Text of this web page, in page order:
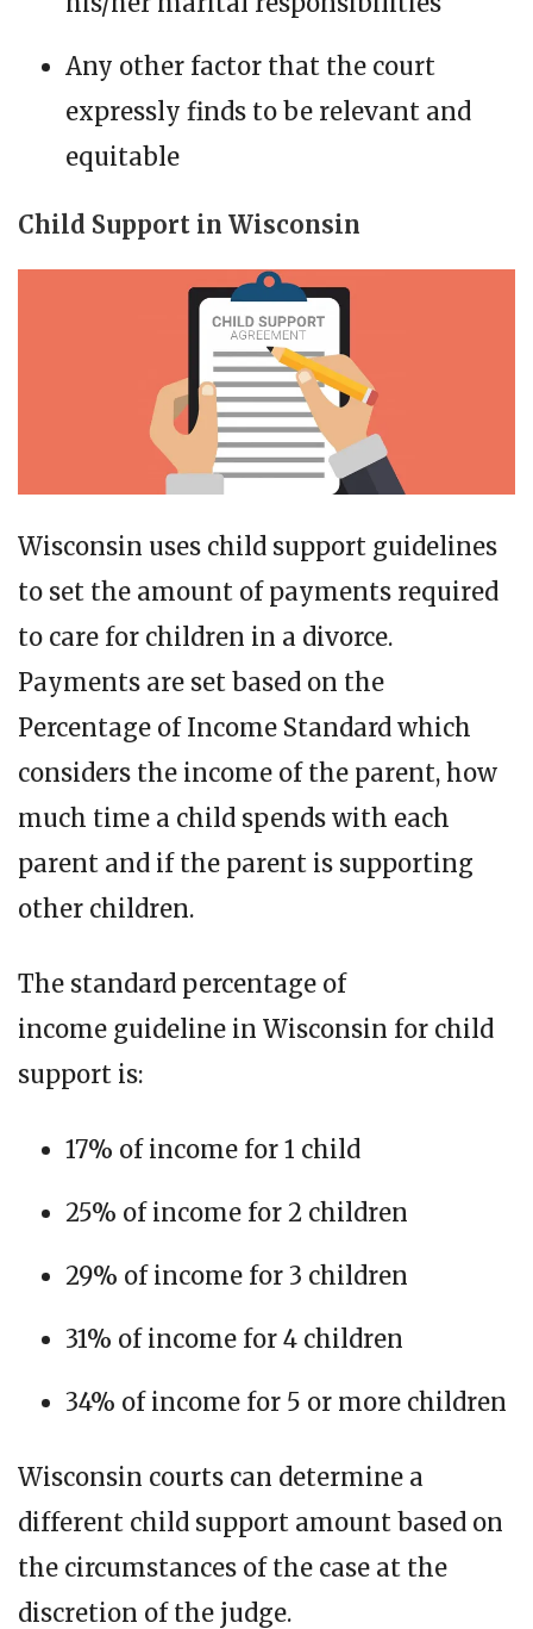
Any other factor that the court
expressly finds to be relevant and
equitable
Child Support in Wisconsin
Wisconsin uses child support guidelines
to set the amount of payments required
to care for children in a divorce.
Payments are set based on the
Percentage of Income Standard which
considers the income of the parent, how
much time a child spends with each
parent and if the parent is supporting
other children.
The standard percentage of
income guideline in Wisconsin for child
support is:
17% of income for 1 child
25% of income for 2 children
29% of income for 3 children
31% of income for 4 children
34% of income for 5 or more children
Wisconsin courts can determine a
different child support amount based on
the circumstances of the case at the
discretion of the judge.